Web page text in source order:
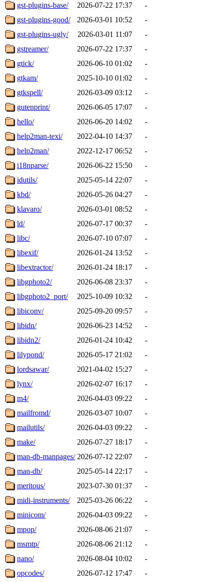
gst-plugins-base/
2026-07-22 17:37
-
gst-plugins-good/
2026-03-01 10:52
-
gst-plugins-ugly/
2026-03-01 11:07
-
gstreamer/
2026-07-22 17:37
-
gtick/
2026-06-10 01:02
-
gtkam/
2025-10-10 01:02
-
gtkspell/
2026-03-09 03:12
-
gutenprint/
2026-06-05 17:07
-
hello/
2026-06-20 14:02
-
help2man-texi/
2022-04-10 14:37
-
help2man/
2022-12-17 06:52
-
i18nparse/
2026-06-22 15:50
-
idutils/
2025-05-14 22:07
-
kbd/
2026-05-26 04:27
-
klavaro/
2026-03-01 08:52
-
ld/
2026-07-17 00:37
-
libc/
2026-07-10 07:07
-
libexif/
2026-01-24 13:52
-
libextractor/
2026-01-24 18:17
-
libgphoto2/
2026-06-08 23:37
-
libgphoto2_port/
2025-10-09 10:32
-
libiconv/
2025-09-20 09:57
-
libidn/
2026-06-23 14:52
-
libidn2/
2026-01-24 10:42
-
lilypond/
2026-05-17 21:02
-
lordsawar/
2021-04-02 15:27
-
lynx/
2026-02-07 16:17
-
m4/
2026-04-03 09:22
-
mailfromd/
2026-03-07 10:07
-
mailutils/
2026-04-03 09:22
-
make/
2026-07-27 18:17
-
man-db-manpages/ 2026-07-12 22:07
-
man-db/
2025-05-14 22:17
-
meritous/
2023-07-30 01:37
-
midi-instruments/
2025-03-26 06:22
-
minicom/
2026-04-03 09:22
-
mpop/
2026-08-06 21:07
-
msmtp/
2026-08-06 21:12
-
nano/
2026-08-04 10:02
-
opcodes/
2026-07-12 17:47 -